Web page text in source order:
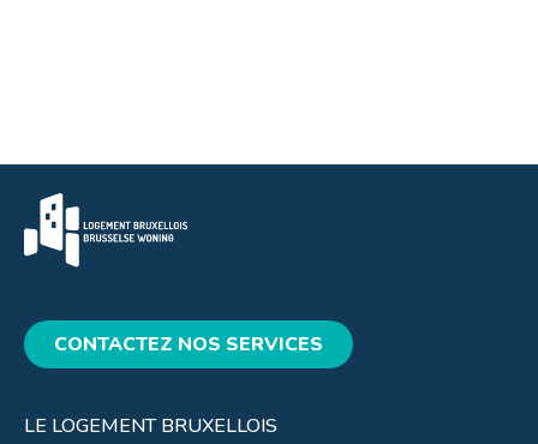
CONTACTEZ NOS SERVICES
LE LOGEMENT BRUXELLOIS